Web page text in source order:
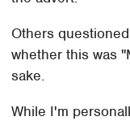
Others
whether this was
sake.
While I'm